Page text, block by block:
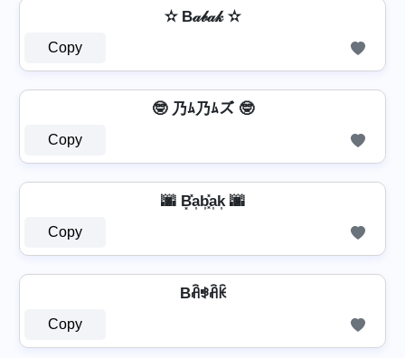
✫ B𝒶𝒷𝒶𝓀 ✫
Copy
🤓 乃ﾑ乃ﾑズ 🤓
Copy
🌆 B͓̽a͎b͎͓̽a͎k͎ 🌆
Copy
Bꋫꃃꋫꀗ
Copy